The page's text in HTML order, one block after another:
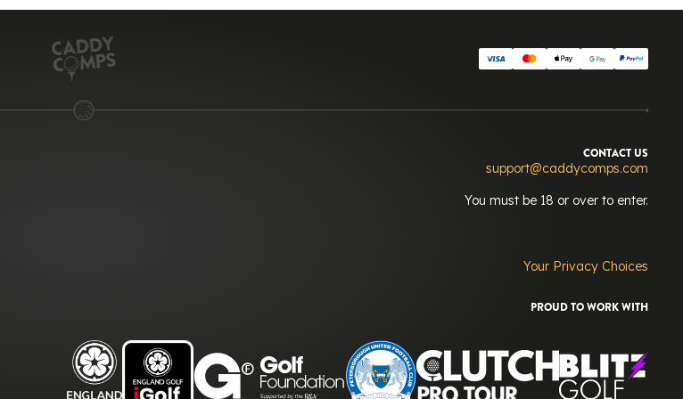
CONTACT US
support@caddycomps.com
You must be 18 or over to enter.
Your Privacy Choices
PROUD TO WORK WITH